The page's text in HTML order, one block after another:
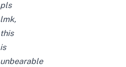
pls
lmk,
this
is
unbearable